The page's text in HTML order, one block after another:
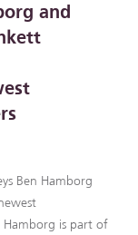
and
Ben Hamborg
Hamborg is part of